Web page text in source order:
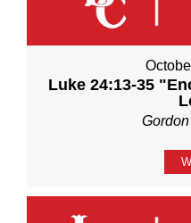
Luke 24:13-35